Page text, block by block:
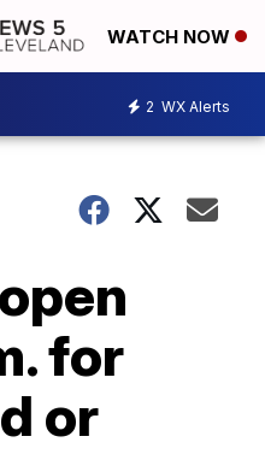
WATCH NOW
2 WX Alerts
for
or